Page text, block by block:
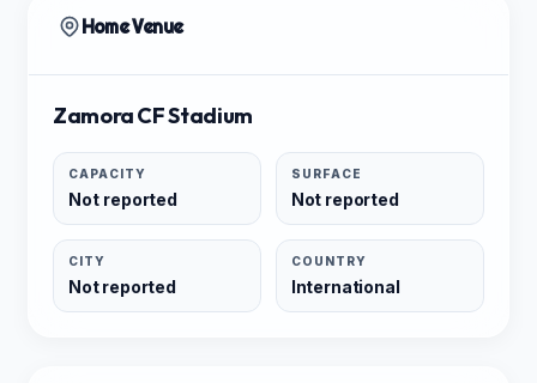
Home Venue
Zamora CF Stadium
CAPACITY
Not reported
SURFACE
Not reported
CITY
Not reported
COUNTRY
International